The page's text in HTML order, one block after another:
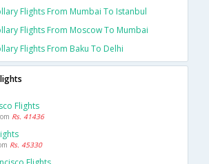
Flights From Mumbai To Istanbul
Flights From Moscow To Mumbai
Flights From Baku To Delhi
Flights
Rs. 41436
Rs. 45330